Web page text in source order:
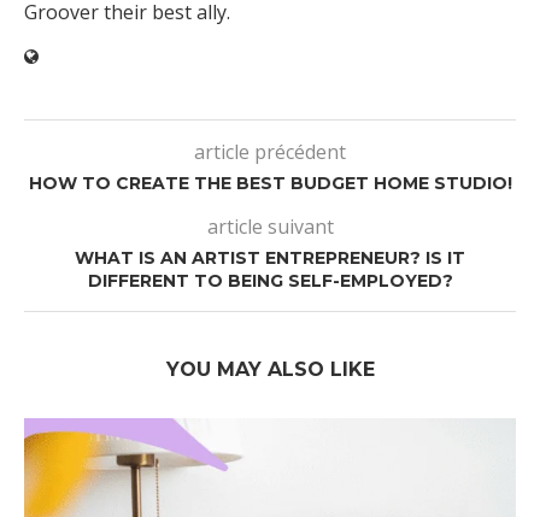
Groover their best ally.
article précédent
HOW TO CREATE THE BEST BUDGET HOME STUDIO!
article suivant
WHAT IS AN ARTIST ENTREPRENEUR? IS IT
DIFFERENT TO BEING SELF-EMPLOYED?
YOU MAY ALSO LIKE